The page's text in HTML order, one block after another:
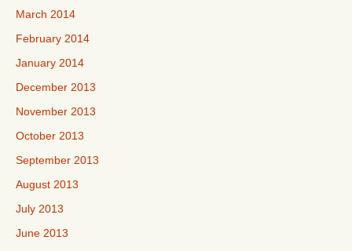
March 2014
February 2014
January 2014
December 2013
November 2013
October 2013
September 2013
August 2013
July 2013
June 2013